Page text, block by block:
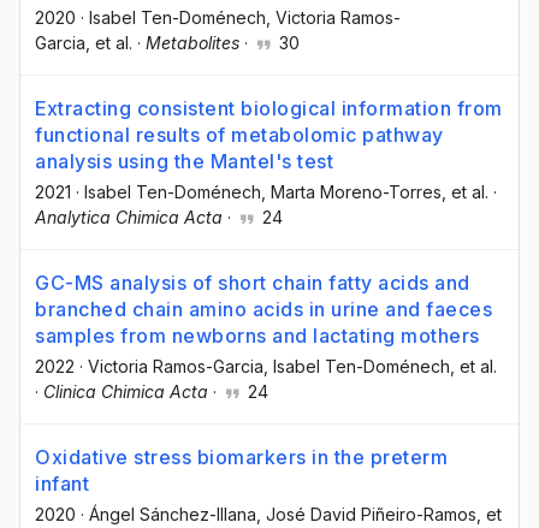
2020 · Isabel Ten-Doménech , Victoria Ramos-
Garcia , et al. · Metabolites · 30
Extracting consistent biological information from
functional results of metabolomic pathway
analysis using the Mantel's test
2021 · Isabel Ten-Doménech , Marta Moreno-Torres , et al. ·
Analytica Chimica Acta · 24
GC-MS analysis of short chain fatty acids and
branched chain amino acids in urine and faeces
samples from newborns and lactating mothers
2022 · Victoria Ramos-Garcia , Isabel Ten-Doménech , et al.
· Clinica Chimica Acta · 24
Oxidative stress biomarkers in the preterm
infant
2020 · Ángel Sánchez-Illana , José David Piñeiro-Ramos , et